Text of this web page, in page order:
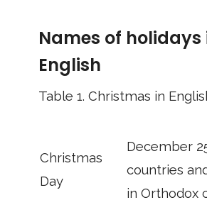
Names of holidays
English
Table 1. Christmas in
Christmas
Day
December
countries
in Orthodox